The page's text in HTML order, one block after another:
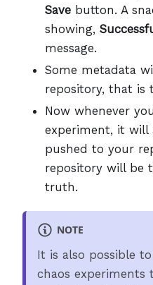
Save button. A
showing,
message.
Some metadata
repository, that is
Now whenever
experiment, it will
pushed to your
repository will be
truth.
NOTE
It is also possible
chaos experiments